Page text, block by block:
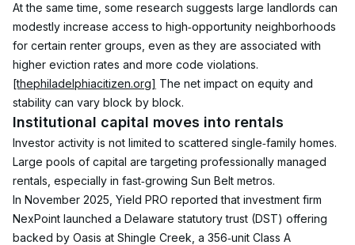
At the same time, some research suggests large landlords can
modestly increase access to high‑opportunity neighborhoods
for certain renter groups, even as they are associated with
higher eviction rates and more code violations.
[thephiladelphiacitizen.org] The net impact on equity and
stability can vary block by block.
Institutional capital moves into rentals
Investor activity is not limited to scattered single‑family homes.
Large pools of capital are targeting professionally managed
rentals, especially in fast‑growing Sun Belt metros.
In November 2025, Yield PRO reported that investment firm
NexPoint launched a Delaware statutory trust (DST) offering
backed by Oasis at Shingle Creek, a 356‑unit Class A